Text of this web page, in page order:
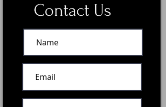
Contact Us